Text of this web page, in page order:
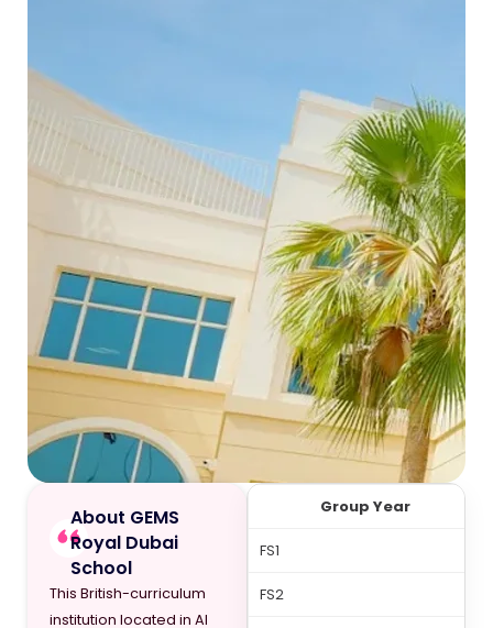
About GEMS
Royal Dubai
School
This British-curriculum
institution located in Al
Group Year
FS1
FS2